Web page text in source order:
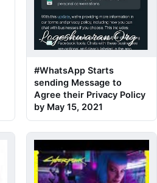
#WhatsApp Starts
sending Message to
Agree their Privacy Policy
by May 15, 2021